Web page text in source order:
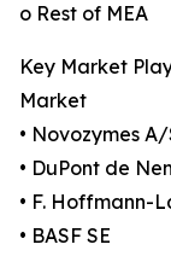
o Rest of MEA
Key Market
Market
• Novozymes A/
• DuPont de
• F. Hoffmann-
• BASF SE